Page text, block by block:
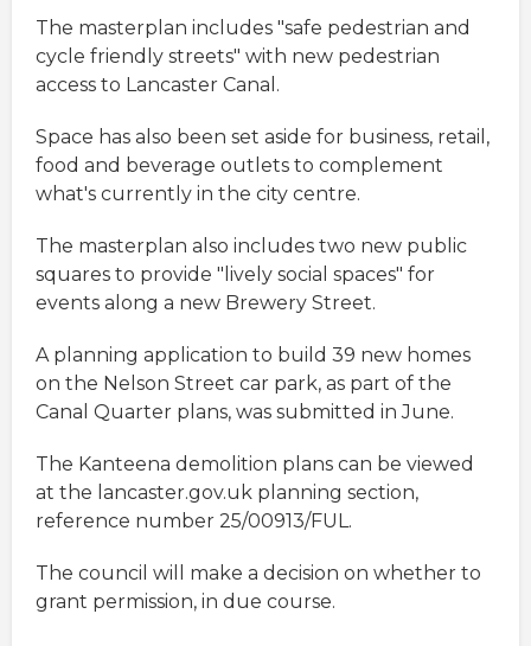
The masterplan includes "safe pedestrian and
cycle friendly streets" with new pedestrian
access to Lancaster Canal.
Space has also been set aside for business, retail,
food and beverage outlets to complement
what's currently in the city centre.
The masterplan also includes two new public
squares to provide "lively social spaces" for
events along a new Brewery Street.
A planning application to build 39 new homes
on the Nelson Street car park, as part of the
Canal Quarter plans, was submitted in June.
The Kanteena demolition plans can be viewed
at the lancaster.gov.uk planning section,
reference number 25/00913/FUL.
The council will make a decision on whether to
grant permission, in due course.